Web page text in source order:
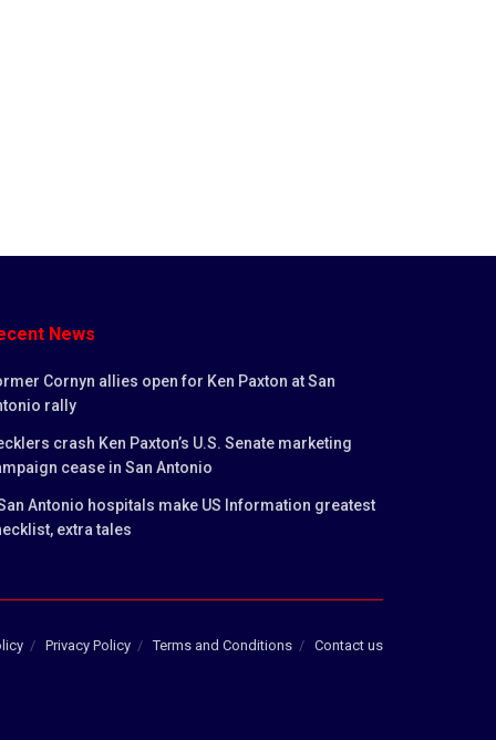
News
Cornyn allies open for Ken Paxton at San
rally
crash Ken Paxton’s U.S. Senate marketing
cease in San Antonio
Antonio hospitals make US Information greatest
extra tales
Privacy Policy Terms and Conditions Contact us